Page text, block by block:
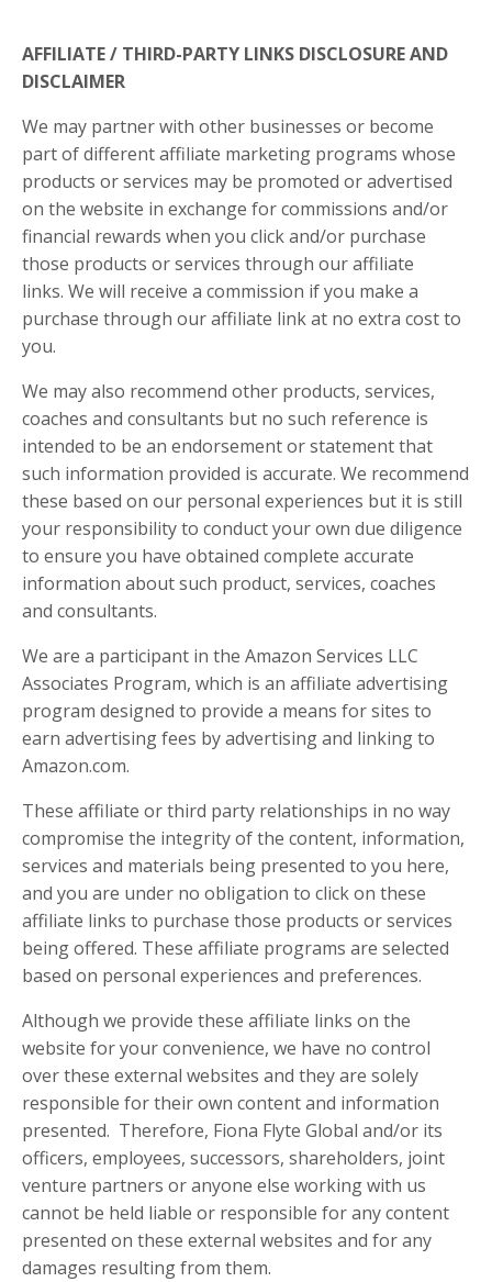
AFFILIATE / THIRD-PARTY LINKS DISCLOSURE AND
DISCLAIMER
We may partner with other businesses or become
part of different affiliate marketing programs whose
products or services may be promoted or advertised
on the website in exchange for commissions and/or
financial rewards when you click and/or purchase
those products or services through our affiliate
links. We will receive a commission if you make a
purchase through our affiliate link at no extra cost to
you.
We may also recommend other products, services,
coaches and consultants but no such reference is
intended to be an endorsement or statement that
such information provided is accurate. We recommend
these based on our personal experiences but it is still
your responsibility to conduct your own due diligence
to ensure you have obtained complete accurate
information about such product, services, coaches
and consultants.
We are a participant in the Amazon Services LLC
Associates Program, which is an affiliate advertising
program designed to provide a means for sites to
earn advertising fees by advertising and linking to
Amazon.com.
These affiliate or third party relationships in no way
compromise the integrity of the content, information,
services and materials being presented to you here,
and you are under no obligation to click on these
affiliate links to purchase those products or services
being offered. These affiliate programs are selected
based on personal experiences and preferences.
Although we provide these affiliate links on the
website for your convenience, we have no control
over these external websites and they are solely
responsible for their own content and information
presented. Therefore, Fiona Flyte Global and/or its
officers, employees, successors, shareholders, joint
venture partners or anyone else working with us
cannot be held liable or responsible for any content
presented on these external websites and for any
damages resulting from them.